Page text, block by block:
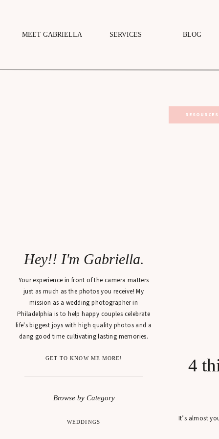
BLOG
MEET GABRIELLA SERVICES
WEDDINGS
GET TO KNOW ME MORE!
Your experience in front of the camera matters
just as much as the photos you receive! My
mission as a wedding photographer in
Philadelphia is to help happy couples celebrate
life's biggest joys with high quality photos and a
dang good time cultivating lasting memories.
Hey!! I'm Gabriella.
Browse by Category
4
It’s almost
RESOURCES